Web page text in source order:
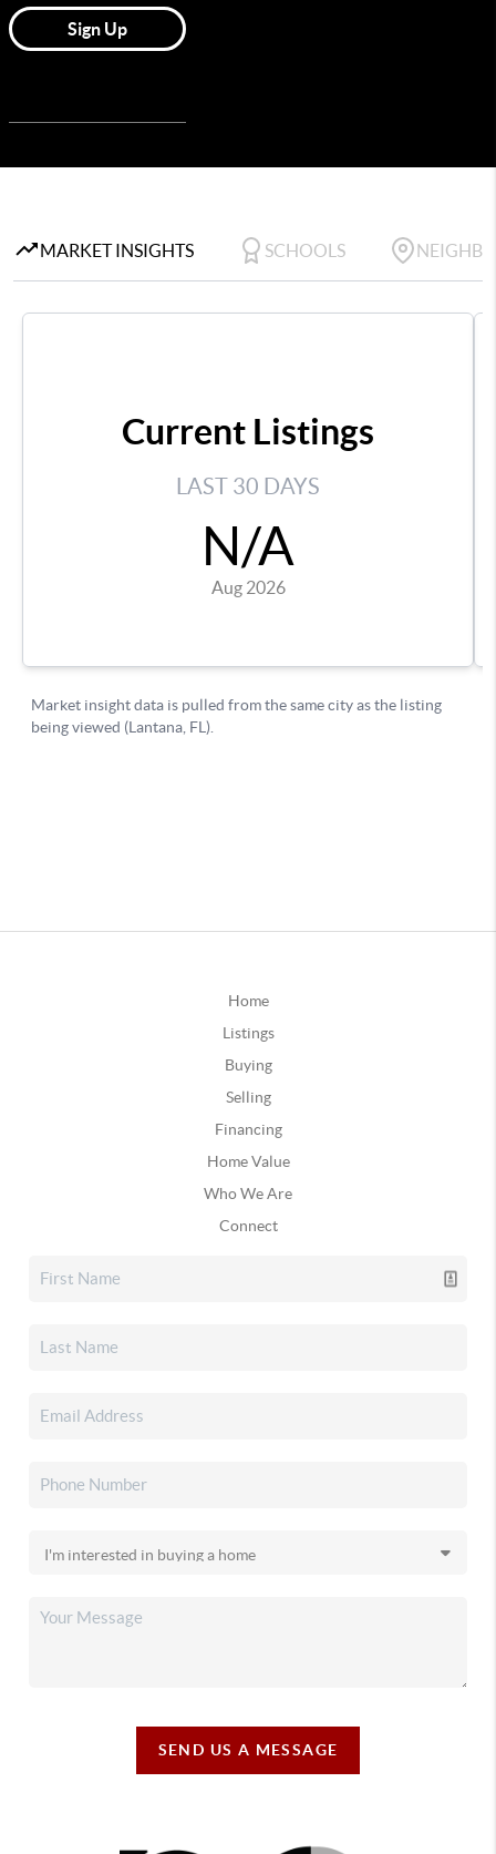
Home
Listings
Buying
Selling
Financing
Home Value
Who We Are
Connect
SEND US A MESSAGE